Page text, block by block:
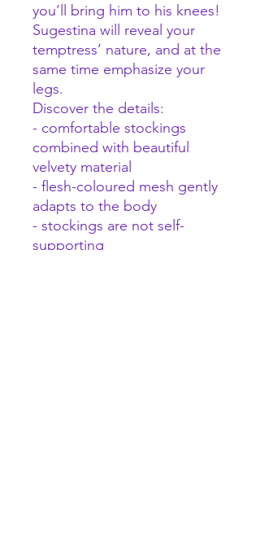
you’ll bring him to his knees!
Sugestina will reveal your
temptress’ nature, and at the
same time emphasize your
legs.
Discover the details:
- comfortable stockings
combined with beautiful
velvety material
- flesh-coloured mesh gently
adapts to the body
- stockings are not self-
supporting